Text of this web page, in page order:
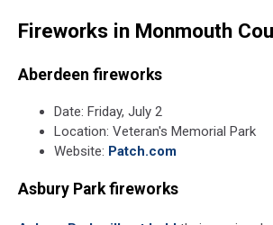
Simonian
Unsplash
Fireworks in Monmouth
Aberdeen fireworks
Date: Friday, July 2
Location: Veteran's Memorial Park
Website: Patch.com
Asbury Park fireworks